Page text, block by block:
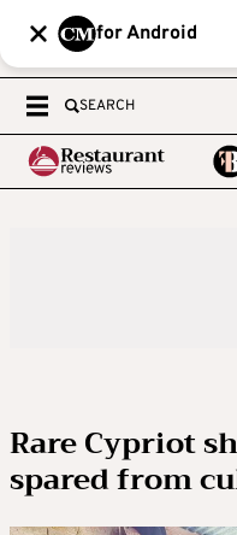
for Android
SEARCH
Rare Cypriot
spared from